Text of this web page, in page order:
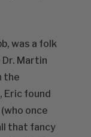
was a folk
Martin
the
Eric found
once
that fancy